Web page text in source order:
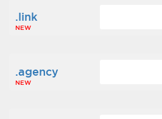
.link
NEW
.agency
NEW